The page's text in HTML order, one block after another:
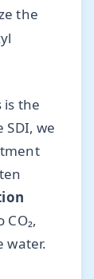
the
is the
SDI, we
water.